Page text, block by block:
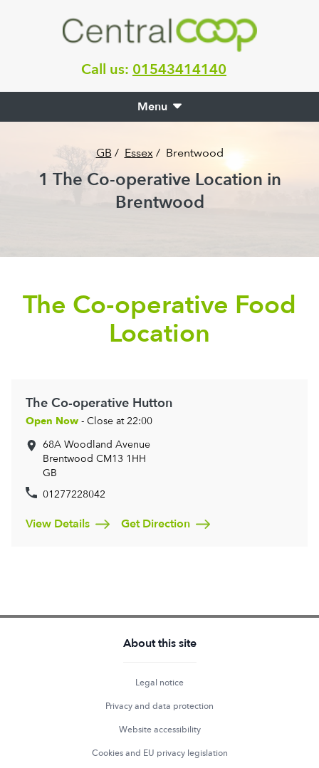
Call us: 01543414140
Menu
GB / Essex / Brentwood
1 The Co-operative Location in
Brentwood
The Co-operative Food
Location
The Co-operative Hutton
Open Now - Close at 22:00
68A Woodland Avenue
Brentwood CM13 1HH
GB
01277228042
View Details Get Direction
About this site
Legal notice
Privacy and data protection
Website accessibility
Cookies and EU privacy legislation